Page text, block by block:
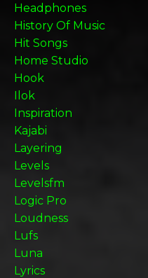
Headphones
History Of Music
Hit Songs
Home Studio
Hook
Ilok
Inspiration
Kajabi
Layering
Levels
Levelsfm
Logic Pro
Loudness
Lufs
Luna
Lyrics